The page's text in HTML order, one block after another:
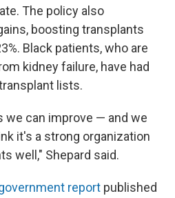
The policy also
boosting transplants
Black patients, who are
kidney failure, have had
lists.
we can improve — and we
it's a strong organization
well," Shepard said.
report published